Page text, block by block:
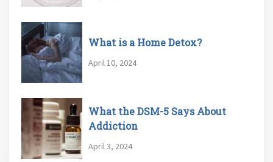
What is a Home Detox?
April 10, 2024
What the DSM-5 Says About
Addiction
April 3, 2024